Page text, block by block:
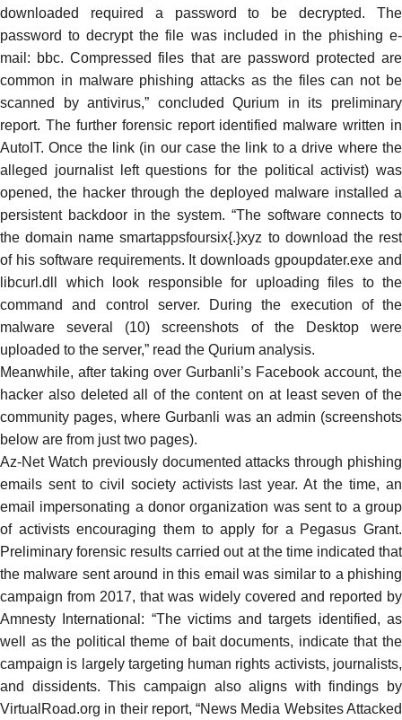
downloaded required a password to be decrypted. The
password to decrypt the file was included in the phishing e-
mail: bbc. Compressed files that are password protected are
common in malware phishing attacks as the files can not be
scanned by antivirus,” concluded Qurium in its preliminary
report. The furtherforensic reportidentified malware written in
AutoIT. Once the link (in our case the link to a drive where the
alleged journalist left questions for the political activist) was
opened, the hacker through the deployed malware installed a
persistent backdoor in the system. “The software connects to
the domain name smartappsfoursix{.}xyz to download the rest
of his software requirements. It downloads gpoupdater.exe and
libcurl.dll which look responsible for uploading files to the
command and control server. During the execution of the
malware several (10) screenshots of the Desktop were
uploaded to the server,” read the Qurium analysis.
Meanwhile, after taking over Gurbanli’s Facebook account, the
hacker also deleted all of the content on at least seven of the
community pages, where Gurbanli was an admin (screenshots
below are from just two pages).
Az-Net Watch previously documented attacks through phishing
emails sent to civil society activists last year. At the time, an
email impersonating a donor organization was sent to a group
of activists encouraging them to apply for a Pegasus Grant.
Preliminary forensic results carried out at the time indicated that
the malware sent around in this email was similar to a phishing
campaign from 2017, that was widely covered and reported by
Amnesty International: “The victims and targets identified, as
well as the political theme of bait documents, indicate that the
campaign is largely targeting human rights activists, journalists,
and dissidents. This campaign also aligns with findings by
VirtualRoad.org in their report, “News Media Websites Attacked